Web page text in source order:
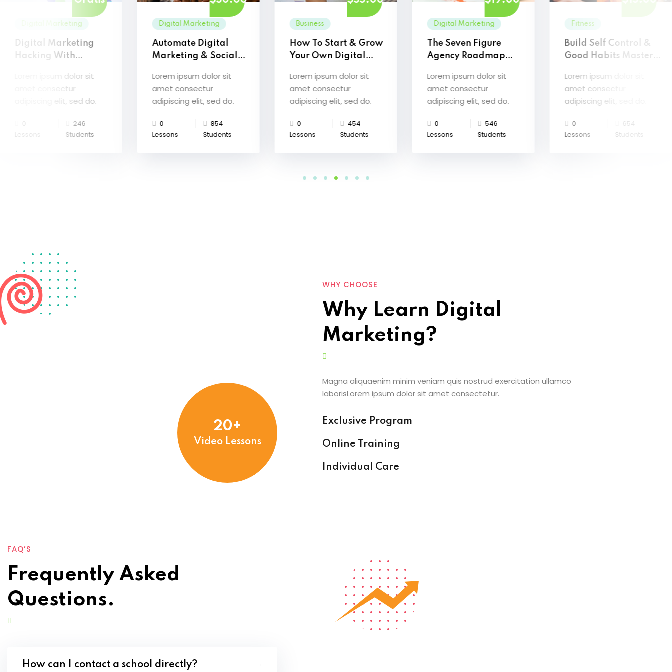
Digital Marketing
Digital Marketing
Hacking With
Lorem ipsum dolor sit
amet consectur
adipiscing elit, sed do.
0
Lessons
246
Students
Digital Marketing
Automate Digital
Marketing & Social
Lorem ipsum dolor sit
amet consectur
adipiscing elit, sed do.
0
Lessons
854
Students
Business
How To Start & Grow
Your Own Digital
Lorem ipsum dolor sit
amet consectur
adipiscing elit, sed do.
0
Lessons
454
Students
Digital Marketing
The Seven Figure
Agency Roadmap
Lorem ipsum dolor sit
amet consectur
adipiscing elit, sed do.
0
Lessons
546
Students
Fitness
Build Self Control &
Good Habits Master
Lorem ipsum dolor sit
amet consectur
adipiscing elit, sed do.
0
Lessons
654
Students
20+
Video Lessons
WHY CHOOSE
Why Learn Digital
Marketing?
Magna aliquaenim minim veniam quis nostrud exercitation ullamco
laborisLorem ipsum dolor sit amet consectetur.
Exclusive Program
Online Training
Individual Care
FAQ’S
Frequently Asked
Questions.
How can I contact a school directly?